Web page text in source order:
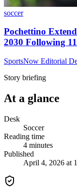
soccer
Pochettino
2030 Following
SportsNow Editorial
Story briefing
At a glance
Desk
Soccer
Reading time
4 minutes
Published
April 4, 2026 at